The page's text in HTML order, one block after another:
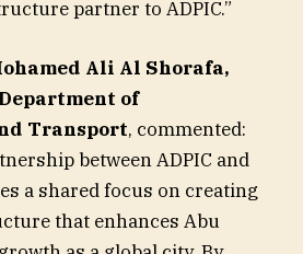
partner to ADPIC.”
Ali Al Shorafa,
of
Transport, commented:
between ADPIC and
a shared focus on creating
that enhances Abu